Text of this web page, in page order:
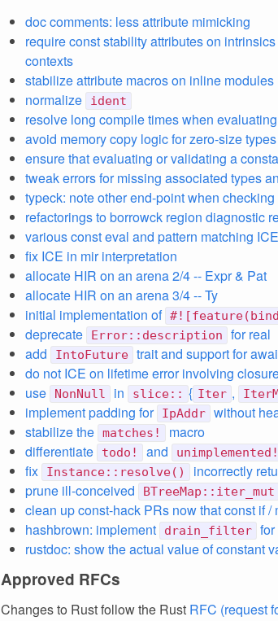
doc comments: less attribute mimicking
require const stability attributes on
contexts
stabilize attribute macros on inline modules
normalize
ident
resolve long compile times when
avoid memory copy logic for zero-size types
ensure that evaluating or validating a
tweak errors for missing associated types
typeck: note other end-point when
refactorings to borrowck region diagnostic
various const eval and pattern matching
fix ICE in mir interpretation
allocate HIR on an arena 2/4 -- Expr & Pat
allocate HIR on an arena 3/4 -- Ty
initial implementation of
deprecate Error::description
for real
add
IntoFuture trait and support for
do not ICE on lifetime error involving
use
NonNull in slice:: { Iter ,
implement padding for IpAddr without
stabilize the matches!
macro
differentiate
todo! and unimplemented!
fix Instance::resolve()
incorrectly
prune ill-conceived
BTreeMap::iter_mut
clean up const-hack PRs now that const if /
hashbrown: implement
drain_filter for
rustdoc: show the actual value of constant
Approved RFCs
Changes to Rust follow the Rust RFC (request